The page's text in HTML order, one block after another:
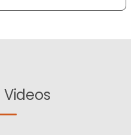
Videos